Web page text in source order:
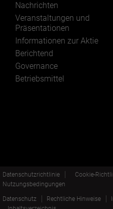
Nachrichten
Veranstaltungen und
Präsentationen
Informationen zur Aktie
Berichtend
Governance
Betriebsmittel
Datenschutzrichtlinie Cookie-
Nutzungsbedingungen
Datenschutz Rechtliche Hinweise